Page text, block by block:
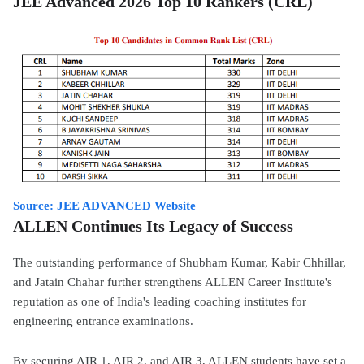
Source: JEE ADVANCED Website
ALLEN Continues Its Legacy of Success
The outstanding performance of Shubham Kumar, Kabir Chhillar,
and Jatain Chahar further strengthens ALLEN Career Institute's
reputation as one of India's leading coaching institutes for
engineering entrance examinations.
By securing AIR 1, AIR 2, and AIR 3, ALLEN students have set a